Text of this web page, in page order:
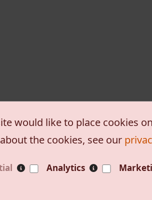
would like to place cookies
the cookies, see our
Analytics